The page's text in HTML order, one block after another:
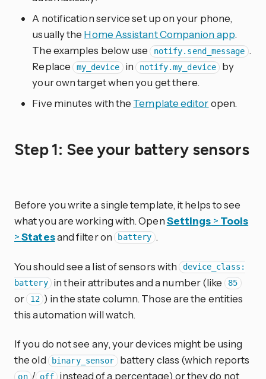
A notification service set up on your phone,
usually the Home Assistant Companion app.
The examples below use notify.send_message .
Replace my_device in notify.my_device
by
your own target when you get there.
Five minutes with the Template editoropen.
Step 1: See your battery sensors
Before you write a single template, it helps to see
what you are working with. OpenSettings > Tools
>Statesand filter on battery .
You should see a list of sensors with device_class:
battery
in their attributes and a number (like 85
or 12 ) in the state column. Those are the entities
this automation will watch.
If you do not see any, your devices might be using
the old
binary_sensor battery class (which reports
on / off
instead of a percentage) or they do not